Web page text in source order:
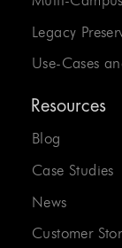
Legacy
Use-Cases
Resources
Blog
Case Studies
News
Customer